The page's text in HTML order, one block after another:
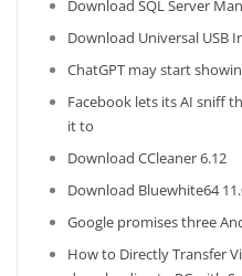
Download SQL Server
Download Universal USB
ChatGPT may start
Facebook lets its AI sniff
it to
Download CCleaner 6.12
Download Bluewhite64
Google promises three
How to Directly Transfer